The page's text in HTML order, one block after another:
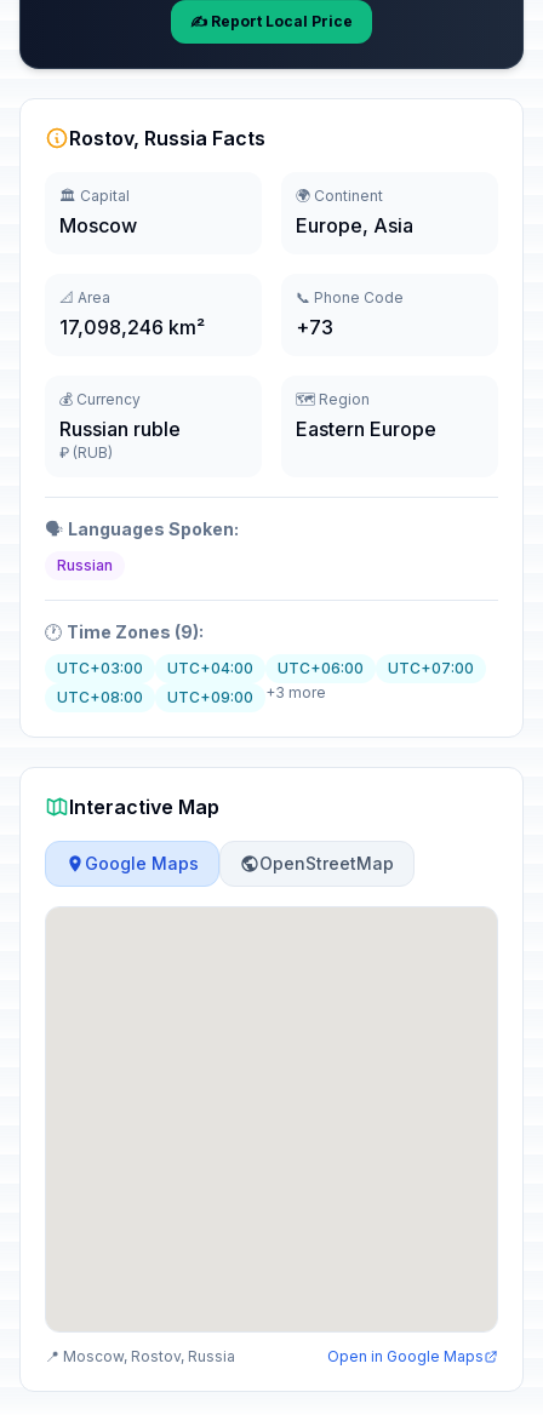
✍️ Report Local Price
Rostov, Russia Facts
🏛️ Capital
Moscow
🌍 Continent
Europe, Asia
📐 Area
17,098,246 km²
📞 Phone Code
+73
💰 Currency
Russian ruble
₽ (RUB)
🗺️ Region
Eastern Europe
🗣️ Languages Spoken:
Russian
🕐 Time Zones (9):
UTC+03:00 UTC+04:00 UTC+06:00
UTC+07:00
UTC+08:00
UTC+09:00 +3 more
Interactive Map
Google Maps OpenStreetMap
📍 Moscow, Rostov, Russia Open in Google Maps